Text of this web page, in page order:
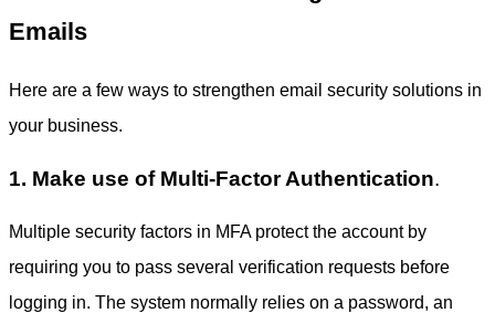
Emails
Here are a few ways to strengthen email security solutions in
your business.
1. Make use of Multi-Factor Authentication.
Multiple security factors in MFA protect the account by
requiring you to pass several verification requests before
logging in. The system normally relies on a password, an